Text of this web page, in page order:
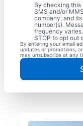
By checking this
SMS and/or
company, and
number(s).
frequency
STOP to opt out
By entering your email
updates or promotions,
may unsubscribe at any